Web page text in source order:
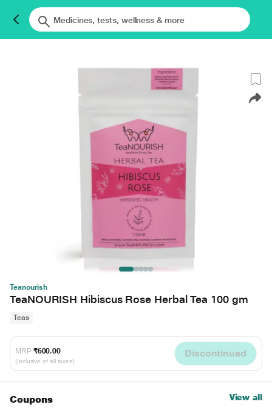
Teanourish
TeaNOURISH Hibiscus Rose Herbal Tea 100 gm
Teas
MRP ₹600.00
(Inclusive of all taxes)
Discontinued
Coupons View all